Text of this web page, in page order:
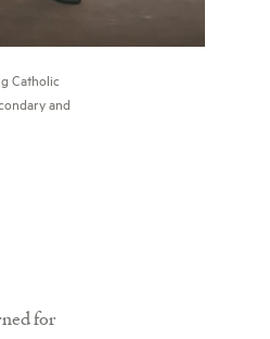
Catholic
and
for